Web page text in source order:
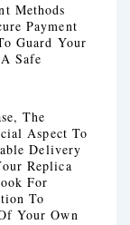
Methods
Payment
Guard Your
Safe
The
Aspect To
Delivery
Replica
For
To
Your Own